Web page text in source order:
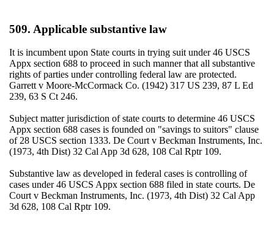
509. Applicable substantive law
It is incumbent upon State courts in trying suit under 46 USCS
Appx section 688 to proceed in such manner that all substantive
rights of parties under controlling federal law are protected.
Garrett v Moore-McCormack Co. (1942) 317 US 239, 87 L Ed
239, 63 S Ct 246.
Subject matter jurisdiction of state courts to determine 46 USCS
Appx section 688 cases is founded on "savings to suitors" clause
of 28 USCS section 1333. De Court v Beckman Instruments, Inc.
(1973, 4th Dist) 32 Cal App 3d 628, 108 Cal Rptr 109.
Substantive law as developed in federal cases is controlling of
cases under 46 USCS Appx section 688 filed in state courts. De
Court v Beckman Instruments, Inc. (1973, 4th Dist) 32 Cal App
3d 628, 108 Cal Rptr 109.